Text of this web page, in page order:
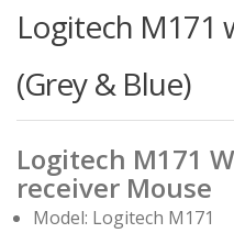
Logitech M171
(Grey & Blue)
Logitech M171
receiver Mouse
Model: Logitech M171